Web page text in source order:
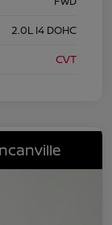
2.0L I4 DOHC
CVT